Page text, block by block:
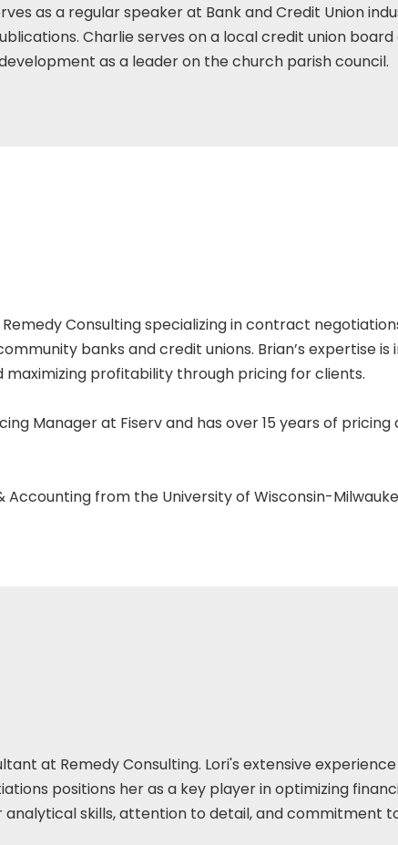
as a regular speaker at Bank and Credit Union
Charlie serves on a local credit union
as a leader on the church parish council.
Consulting specializing in contract
banks and credit unions. Brian’s expertise is
profitability through pricing for clients.
Manager at Fiserv and has over 15 years of
Accounting from the University of Wisconsin-
at Remedy Consulting. Lori's extensive
positions her as a key player in optimizing
analytical skills, attention to detail, and commitment